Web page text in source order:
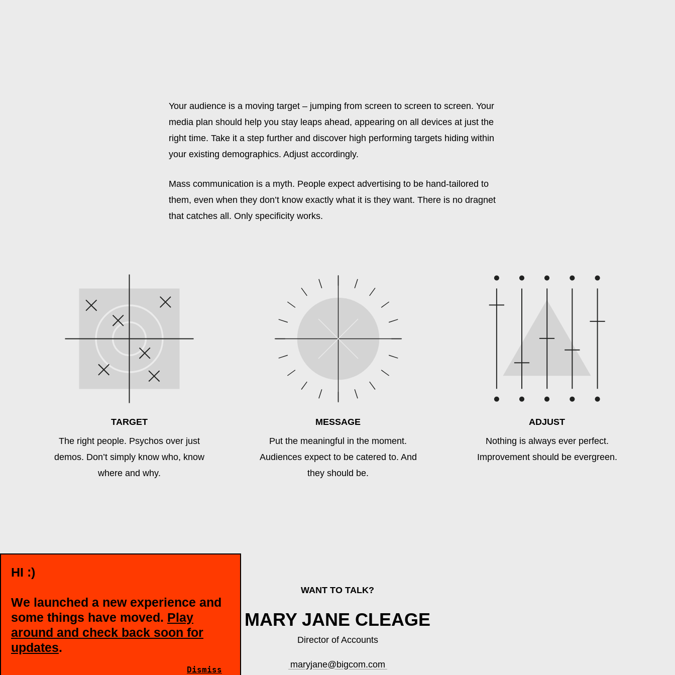
HI :)
We launched a new experience and
some things have moved. Play
around and check back soon for
updates.
Dismiss
Your audience is a moving target – jumping from screen to screen to screen. Your
media plan should help you stay leaps ahead, appearing on all devices at just the
right time. Take it a step further and discover high performing targets hiding within
your existing demographics. Adjust accordingly.
Mass communication is a myth. People expect advertising to be hand-tailored to
them, even when they don’t know exactly what it is they want. There is no dragnet
that catches all. Only specificity works.
TARGET
The right people. Psychos over just
demos. Don’t simply know who, know
where and why.
MESSAGE
Put the meaningful in the moment.
Audiences expect to be catered to. And
they should be.
ADJUST
Nothing is always ever perfect.
Improvement should be evergreen.
WANT TO TALK?
MARY JANE CLEAGE
Director of Accounts
maryjane@bigcom.com